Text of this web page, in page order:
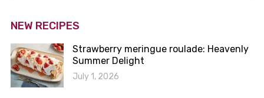
NEW RECIPES
Strawberry meringue roulade: Heavenly
Summer Delight
July 1, 2026